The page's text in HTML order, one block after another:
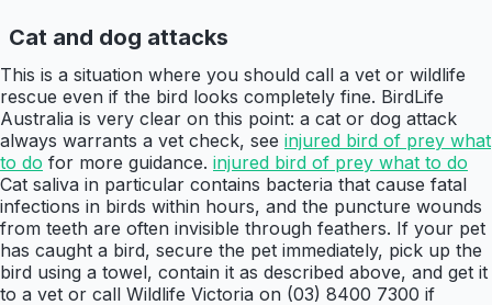
Cat and dog attacks
This is a situation where you should call a vet or wildlife
rescue even if the bird looks completely fine. BirdLife
Australia is very clear on this point: a cat or dog attack
always warrants a vet check, see injured bird of prey what
to do for more guidance. injured bird of prey what to do
Cat saliva in particular contains bacteria that cause fatal
infections in birds within hours, and the puncture wounds
from teeth are often invisible through feathers. If your pet
has caught a bird, secure the pet immediately, pick up the
bird using a towel, contain it as described above, and get it
to a vet or call Wildlife Victoria on (03) 8400 7300 if